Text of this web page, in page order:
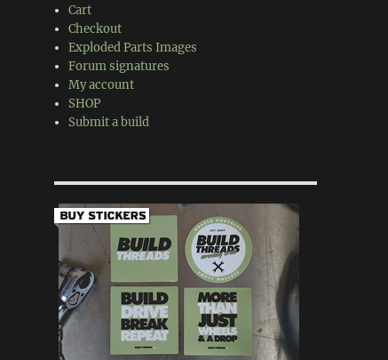
Cart
Checkout
Exploded Parts Images
Forum signatures
My account
SHOP
Submit a build